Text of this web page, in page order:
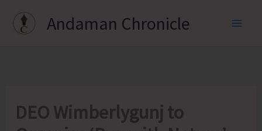
Andaman Chronicle
DEO Wimberlygunj to